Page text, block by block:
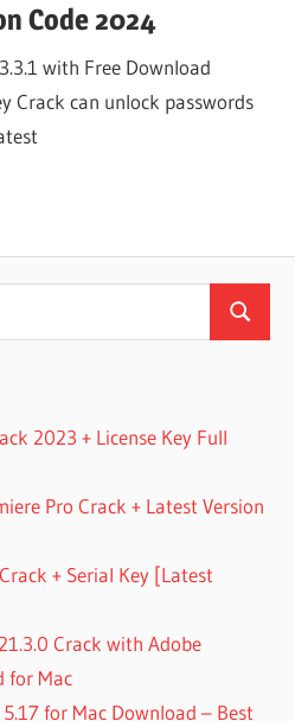
Code 2024
with Free Download
Crack can unlock passwords
Search
2023 + License Key Full
Pro Crack + Latest Version
+ Serial Key [Latest
Crack with Adobe
for Mac
for Mac Download – Best